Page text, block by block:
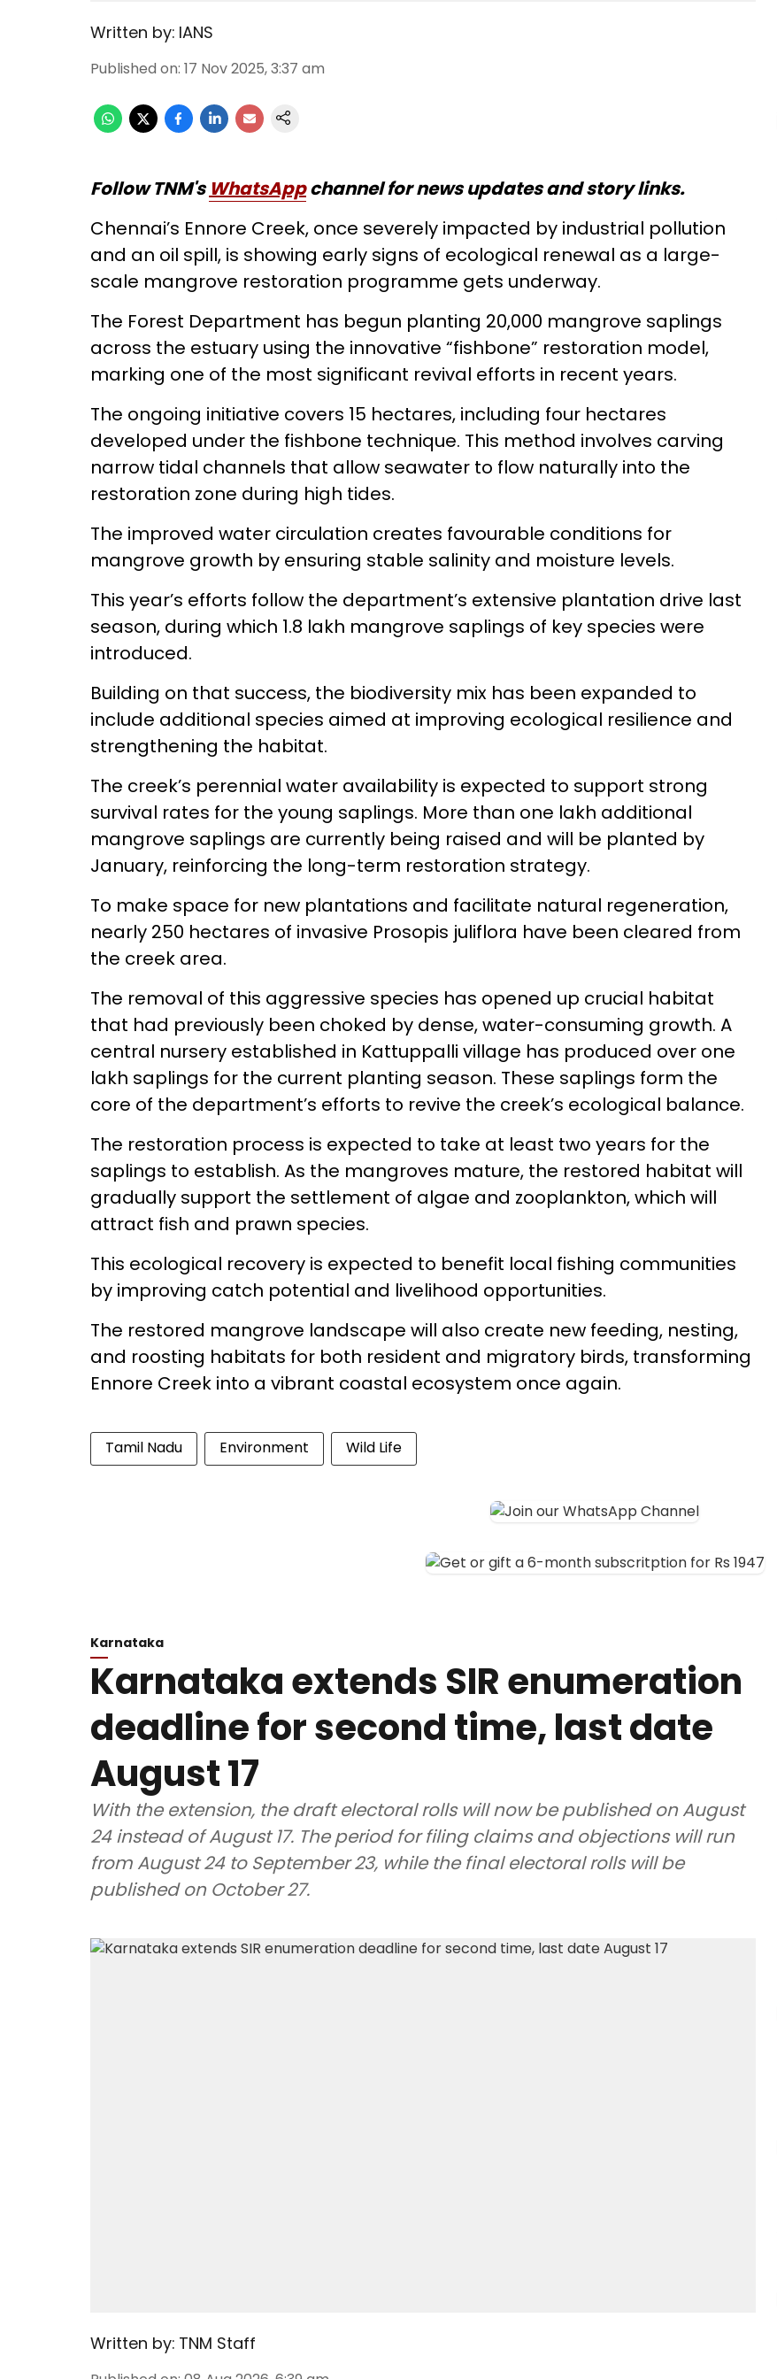
Written by: IANS
Published on: 17 Nov 2025, 3:37 am
Follow TNM's WhatsAppchannel for news updates and story links.
Chennai’s Ennore Creek, once severely impacted by industrial pollution
and an oil spill, is showing early signs of ecological renewal as a large-
scale mangrove restoration programme gets underway.
The Forest Department has begun planting 20,000 mangrove saplings
across the estuary using the innovative “fishbone” restoration model,
marking one of the most significant revival efforts in recent years.
The ongoing initiative covers 15 hectares, including four hectares
developed under the fishbone technique. This method involves carving
narrow tidal channels that allow seawater to flow naturally into the
restoration zone during high tides.
The improved water circulation creates favourable conditions for
mangrove growth by ensuring stable salinity and moisture levels.
This year’s efforts follow the department’s extensive plantation drive last
season, during which 1.8 lakh mangrove saplings of key species were
introduced.
Building on that success, the biodiversity mix has been expanded to
include additional species aimed at improving ecological resilience and
strengthening the habitat.
The creek’s perennial water availability is expected to support strong
survival rates for the young saplings. More than one lakh additional
mangrove saplings are currently being raised and will be planted by
January, reinforcing the long-term restoration strategy.
To make space for new plantations and facilitate natural regeneration,
nearly 250 hectares of invasive Prosopis juliflora have been cleared from
the creek area.
The removal of this aggressive species has opened up crucial habitat
that had previously been choked by dense, water-consuming growth. A
central nursery established in Kattuppalli village has produced over one
lakh saplings for the current planting season. These saplings form the
core of the department’s efforts to revive the creek’s ecological balance.
The restoration process is expected to take at least two years for the
saplings to establish. As the mangroves mature, the restored habitat will
gradually support the settlement of algae and zooplankton, which will
attract fish and prawn species.
This ecological recovery is expected to benefit local fishing communities
by improving catch potential and livelihood opportunities.
The restored mangrove landscape will also create new feeding, nesting,
and roosting habitats for both resident and migratory birds, transforming
Ennore Creek into a vibrant coastal ecosystem once again.
Tamil Nadu Environment Wild Life
Karnataka
Karnataka extends SIR enumeration
deadline for second time, last date
August 17
With the extension, the draft electoral rolls will now be published on August
24 instead of August 17. The period for filing claims and objections will run
from August 24 to September 23, while the final electoral rolls will be
published on October 27.
Written by: TNM Staff